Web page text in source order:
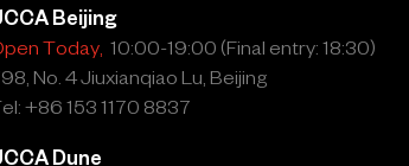
Beijing
Today, 10:00-19:00 (Final entry: 18:30)
No. 4 Jiuxianqiao Lu, Beijing
+86 153 1170 8837
Dune